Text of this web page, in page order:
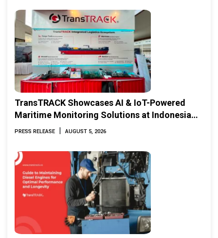
TransTRACK Showcases AI & IoT-Powered
Maritime Monitoring Solutions at Indonesia
Marine & Offshore Expo (IMOX) 2026
PRESS RELEASE | AUGUST 5, 2026